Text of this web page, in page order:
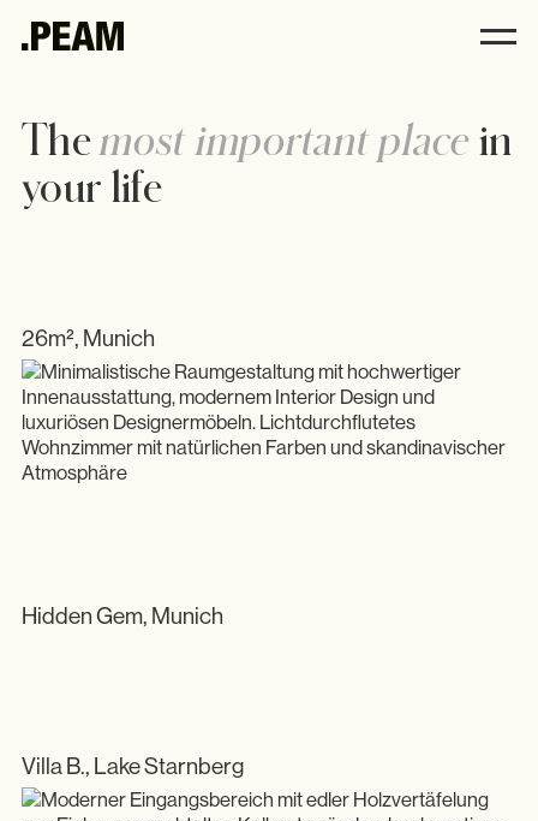
.PEAM
Kitchens
All
Furniture
Accessories
The most important place in
your life
26m², Munich
Hidden Gem, Munich
Villa B., Lake Starnberg